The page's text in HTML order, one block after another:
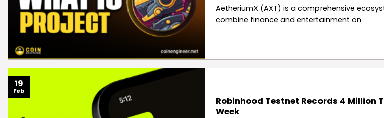
AetheriumX (AXT) is a comprehensive
combine finance and entertainment on
Robinhood Testnet Records 4 Million
Week
19
Feb